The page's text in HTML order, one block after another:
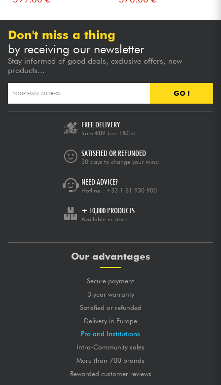
Don't miss a thing
by receiving our newsletter
Stay informed of good deals, exclusive offers, new
products...
GO !
FREE DELIVERY
from €89 (see T&Cs)
SATISFIED OR REFUNDED
30 days to change your mind
NEED ADVICE?
Hotline : +33 1 81 930 900
+ 10,000 PRODUCTS
Available in stock
Our advantages
Secure payment
3 year warranty
Satisfied or refunded
Delivery in Europe
Pro and Institutions
Intra-Community sales
More than 700 brands
Rewarded customer reviews